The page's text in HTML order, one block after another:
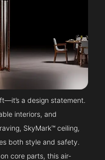
a design statement.
interiors, and
SkyMark™ ceiling,
both style and safety.
core parts, this air-